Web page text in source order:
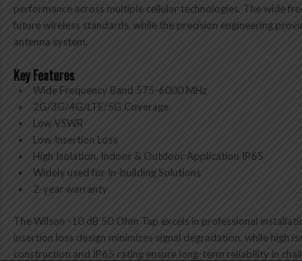
performance across multiple cellular technologies. The wide
future wireless standards, while the precision engineering
antenna system.
Key Features
Wide Frequency Band 575-6000 MHz
2G/3G/4G/LTE/5G Coverage
Low VSWR
Low Insertion Loss
High Isolation, Indoor & Outdoor Application IP65
Widely used for In-building Solutions
2-year warranty
The Wilson -10 dB 50 Ohm Tap excels in professional
insertion loss design minimizes signal degradation, while high
construction and IP65 rating ensure long-term reliability in